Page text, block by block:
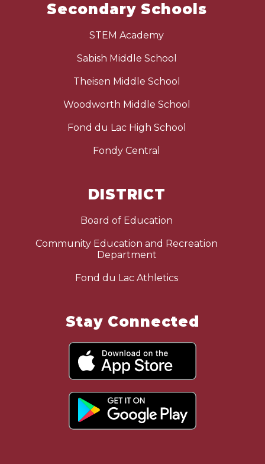
Secondary Schools
STEM Academy
Sabish Middle School
Theisen Middle School
Woodworth Middle School
Fond du Lac High School
Fondy Central
DISTRICT
Board of Education
Community Education and Recreation
Department
Fond du Lac Athletics
Stay Connected